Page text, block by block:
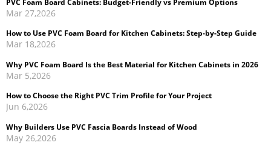
Why PVC Foam Board Is the Best Material for Kitchen Cabinets in 2026
How to Choose the Right PVC Trim Profile for Your Project
Why Builders Use PVC Fascia Boards Instead of Wood
Cellular PVC Trim vs Wood Trim: Which Is Better for Exterior
May 14,2026